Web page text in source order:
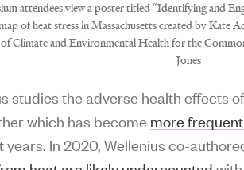
attendees view a poster titled “Identifying and
of heat stress in Massachusetts created by Kate
Climate and Environmental Health for the
Jones
studies the adverse health effects
which has becomemore
years. In 2020, Wellenius co-